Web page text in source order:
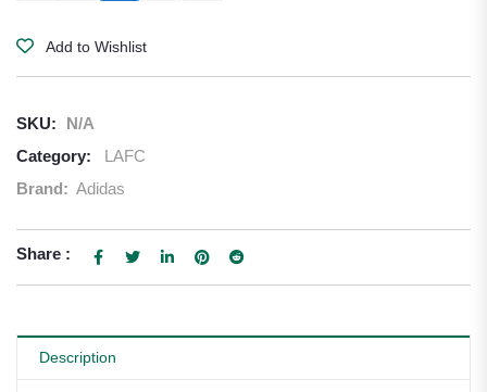
Add to Wishlist
SKU:
N/A
Category:
LAFC
Brand: Adidas
Share :
Description